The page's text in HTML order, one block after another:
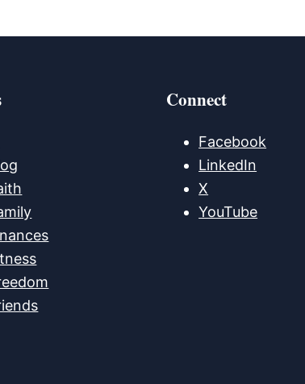
Connect
Facebook
LinkedIn
X
YouTube